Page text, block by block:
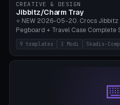
lies flat on the bed.
CREATIVE & DESIGN
Jibbitz/Charm Tray
⭐ NEW 2026-05-20. Crocs Jibbitz
Pegboard + Travel Case
5×4 (20 Slots), 6×4 Maxi, Kids 4×3,
with Snap-Lid, IKEA Skadis
Seller 8×5 Showpack, Mini Gift
Diameter 6-16mm (Crocs
variant with IKEA Skadis 40mm
Travel case with snap-on lid
9 templates 3 Modi Skadis-